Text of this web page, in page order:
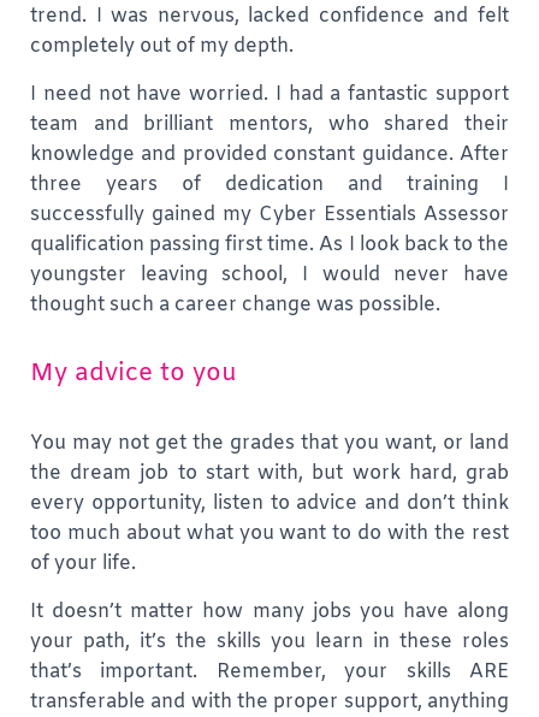
trend. I was nervous, lacked confidence and felt
completely out of my depth.
I need not have worried. I had a fantastic support
team and brilliant mentors, who shared their
knowledge and provided constant guidance. After
three years of dedication and training I
successfully gained my Cyber Essentials Assessor
qualification passing first time. As I look back to the
youngster leaving school, I would never have
thought such a career change was possible.
My advice to you
You may not get the grades that you want, or land
the dream job to start with, but work hard, grab
every opportunity, listen to advice and don’t think
too much about what you want to do with the rest
of your life.
It doesn’t matter how many jobs you have along
your path, it’s the skills you learn in these roles
that’s important. Remember, your skills ARE
transferable and with the proper support, anything